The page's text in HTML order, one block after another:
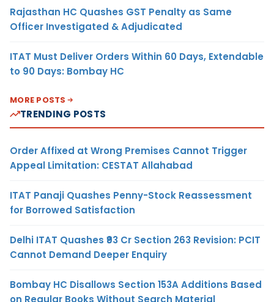
Rajasthan HC Quashes GST Penalty as Same
Officer Investigated & Adjudicated
ITAT Must Deliver Orders Within 60 Days, Extendable
to 90 Days: Bombay HC
MORE POSTS
TRENDING POSTS
Order Affixed at Wrong Premises Cannot Trigger
Appeal Limitation: CESTAT Allahabad
ITAT Panaji Quashes Penny-Stock Reassessment
for Borrowed Satisfaction
Delhi ITAT Quashes ₹93 Cr Section 263 Revision: PCIT
Cannot Demand Deeper Enquiry
Bombay HC Disallows Section 153A Additions Based
on Regular Books Without Search Material